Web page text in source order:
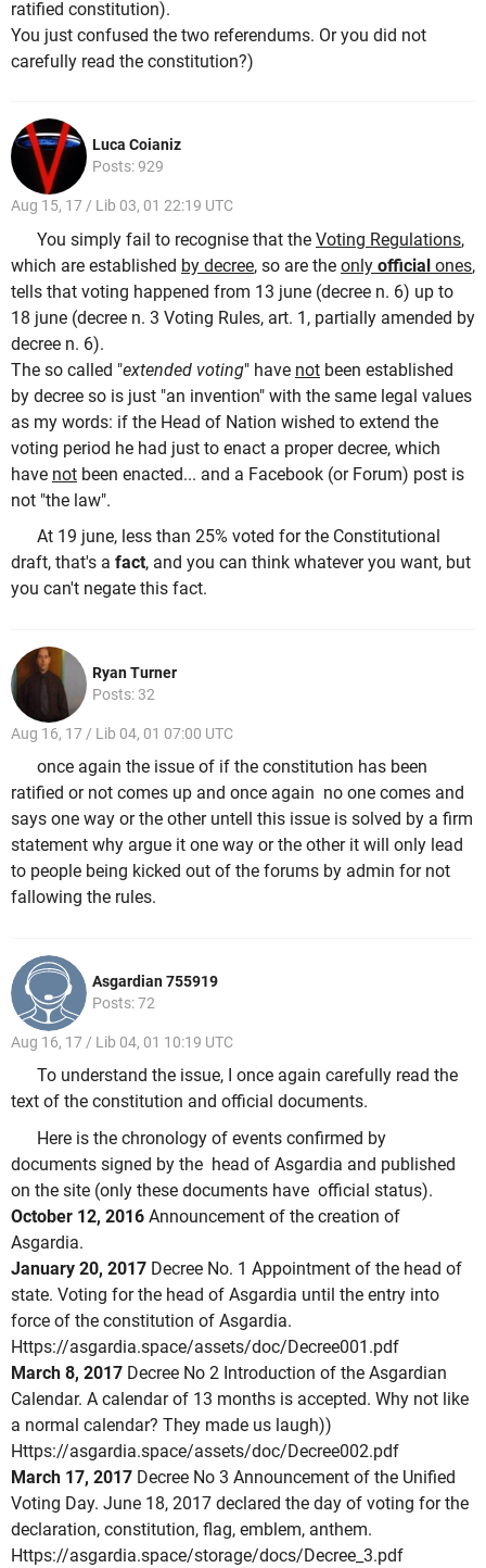
ratified constitution).
You just confused the two referendums. Or you did not
carefully read the constitution?)
Luca Coianiz
Posts: 929
Aug 15, 17 / Lib 03, 01 22:19 UTC
You simply fail to recognise that the Voting Regulations,
which are established by decree, so are the only official ones,
tells that voting happened from 13 june (decree n. 6) up to
18 june (decree n. 3 Voting Rules, art. 1, partially amended by
decree n. 6).
The so called "extended voting" have not been established
by decree so is just "an invention" with the same legal values
as my words: if the Head of Nation wished to extend the
voting period he had just to enact a proper decree, which
have not been enacted... and a Facebook (or Forum) post is
not "the law".
At 19 june, less than 25% voted for the Constitutional
draft, that's a fact, and you can think whatever you want, but
you can't negate this fact.
Ryan Turner
Posts: 32
Aug 16, 17 / Lib 04, 01 07:00 UTC
once again the issue of if the constitution has been
ratified or not comes up and once again no one comes and
says one way or the other untell this issue is solved by a firm
statement why argue it one way or the other it will only lead
to people being kicked out of the forums by admin for not
fallowing the rules.
Asgardian 755919
Posts: 72
Aug 16, 17 / Lib 04, 01 10:19 UTC
To understand the issue, I once again carefully read the
text of the constitution and official documents.
Here is the chronology of events confirmed by
documents signed by the head of Asgardia and published
on the site (only these documents have official status).
October 12, 2016 Announcement of the creation of
Asgardia.
January 20, 2017 Decree No. 1 Appointment of the head of
state. Voting for the head of Asgardia until the entry into
force of the constitution of Asgardia.
Https://asgardia.space/assets/doc/Decree001.pdf
March 8, 2017 Decree No 2 Introduction of the Asgardian
Calendar. A calendar of 13 months is accepted. Why not like
a normal calendar? They made us laugh))
Https://asgardia.space/assets/doc/Decree002.pdf
March 17, 2017 Decree No 3 Announcement of the Unified
Voting Day. June 18, 2017 declared the day of voting for the
declaration, constitution, flag, emblem, anthem.
Https://asgardia.space/storage/docs/Decree_3.pdf